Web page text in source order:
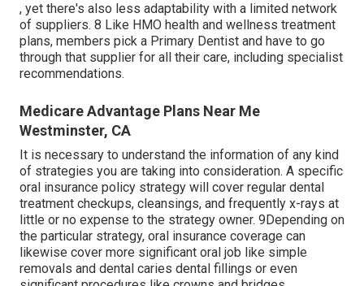
, yet there's also less adaptability with a limited network
of suppliers. 8 Like HMO health and wellness treatment
plans, members pick a Primary Dentist and have to go
through that supplier for all their care, including specialist
recommendations.
Medicare Advantage Plans Near Me
Westminster, CA
It is necessary to understand the information of any kind
of strategies you are taking into consideration. A specific
oral insurance policy strategy will cover regular dental
treatment checkups, cleansings, and frequently x-rays at
little or no expense to the strategy owner. 9Depending on
the particular strategy, oral insurance coverage can
likewise cover more significant oral job like simple
removals and dental caries dental fillings or even